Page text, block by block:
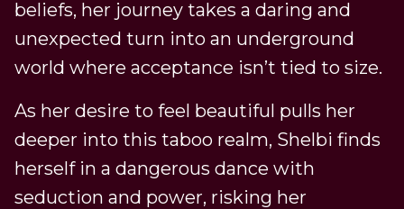
beliefs, her journey takes a daring and
unexpected turn into an underground
world where acceptance isn’t tied to size.
As her desire to feel beautiful pulls her
deeper into this taboo realm, Shelbi finds
herself in a dangerous dance with
seduction and power, risking her